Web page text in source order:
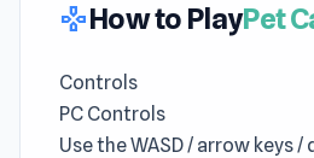
gamepadHow to PlayPet
Controls
PC Controls
Use the WASD / arrow keys